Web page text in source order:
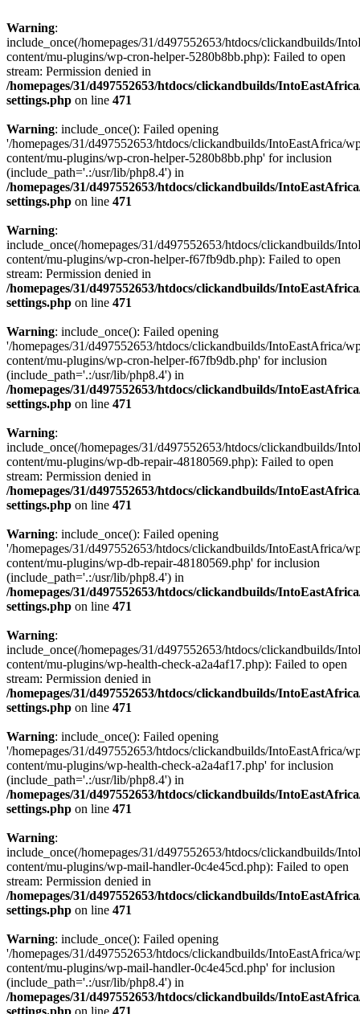
Warning:
include_once(/homepages/31/d497552653/htdocs/clickandbuilds/
content/mu-plugins/wp-cron-helper-5280b8bb.php): Failed to open
stream: Permission denied in
/homepages/31/d497552653/htdocs/clickandbuilds/
settings.php on line 471
Warning: include_once(): Failed opening
'/homepages/31/d497552653/htdocs/clickandbuilds/IntoEastAfrica/
content/mu-plugins/wp-cron-helper-5280b8bb.php' for inclusion
(include_path='.:/usr/lib/php8.4') in
/homepages/31/d497552653/htdocs/clickandbuilds/
settings.php on line 471
Warning:
include_once(/homepages/31/d497552653/htdocs/clickandbuilds/
content/mu-plugins/wp-cron-helper-f67fb9db.php): Failed to open
stream: Permission denied in
/homepages/31/d497552653/htdocs/clickandbuilds/
settings.php on line 471
Warning: include_once(): Failed opening
'/homepages/31/d497552653/htdocs/clickandbuilds/IntoEastAfrica/
content/mu-plugins/wp-cron-helper-f67fb9db.php' for inclusion
(include_path='.:/usr/lib/php8.4') in
/homepages/31/d497552653/htdocs/clickandbuilds/
settings.php on line 471
Warning:
include_once(/homepages/31/d497552653/htdocs/clickandbuilds/
content/mu-plugins/wp-db-repair-48180569.php): Failed to open
stream: Permission denied in
/homepages/31/d497552653/htdocs/clickandbuilds/
settings.php on line 471
Warning: include_once(): Failed opening
'/homepages/31/d497552653/htdocs/clickandbuilds/IntoEastAfrica/
content/mu-plugins/wp-db-repair-48180569.php' for inclusion
(include_path='.:/usr/lib/php8.4') in
/homepages/31/d497552653/htdocs/clickandbuilds/
settings.php on line 471
Warning:
include_once(/homepages/31/d497552653/htdocs/clickandbuilds/
content/mu-plugins/wp-health-check-a2a4af17.php): Failed to open
stream: Permission denied in
/homepages/31/d497552653/htdocs/clickandbuilds/
settings.php on line 471
Warning: include_once(): Failed opening
'/homepages/31/d497552653/htdocs/clickandbuilds/IntoEastAfrica/
content/mu-plugins/wp-health-check-a2a4af17.php' for inclusion
(include_path='.:/usr/lib/php8.4') in
/homepages/31/d497552653/htdocs/clickandbuilds/
settings.php on line 471
Warning:
include_once(/homepages/31/d497552653/htdocs/clickandbuilds/
content/mu-plugins/wp-mail-handler-0c4e45cd.php): Failed to open
stream: Permission denied in
/homepages/31/d497552653/htdocs/clickandbuilds/
settings.php on line 471
Warning: include_once(): Failed opening
'/homepages/31/d497552653/htdocs/clickandbuilds/IntoEastAfrica/
content/mu-plugins/wp-mail-handler-0c4e45cd.php' for inclusion
(include_path='.:/usr/lib/php8.4') in
/homepages/31/d497552653/htdocs/clickandbuilds/
settings.php on line 471